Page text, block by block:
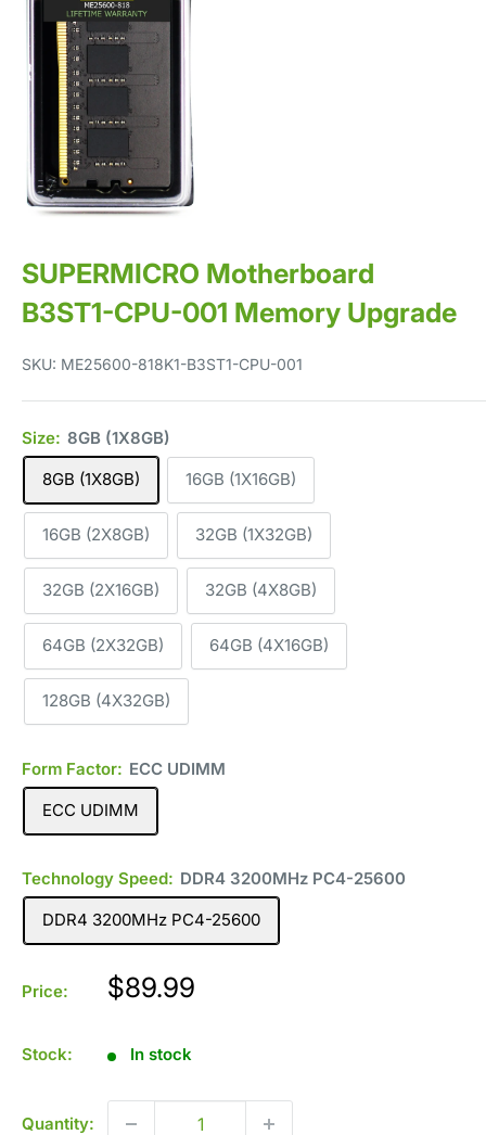
SUPERMICRO Motherboard
B3ST1-CPU-001 Memory Upgrade
SKU: ME25600-818K1-B3ST1-CPU-001
Size: 8GB (1X8GB)
8GB (1X8GB)
16GB (1X16GB)
16GB (2X8GB) 32GB (1X32GB)
32GB (2X16GB) 32GB (4X8GB)
64GB (2X32GB) 64GB (4X16GB)
128GB (4X32GB)
Form Factor: ECC UDIMM
ECC UDIMM
Technology Speed: DDR4 3200MHz PC4-25600
DDR4 3200MHz PC4-25600
Price:
Sale
$89.99
Stock: In stock
Quantity: